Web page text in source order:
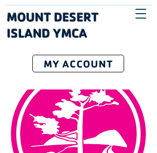
MOUNT DESERT
ISLAND YMCA
MY ACCOUNT